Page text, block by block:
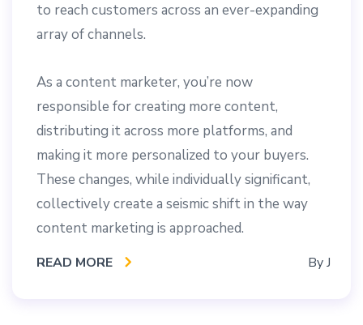
to reach customers across an ever-expanding
array of channels.
As a content marketer, you’re now
responsible for creating more content,
distributing it across more platforms, and
making it more personalized to your buyers.
These changes, while individually significant,
collectively create a seismic shift in the way
content marketing is approached.
READ MORE ByJ